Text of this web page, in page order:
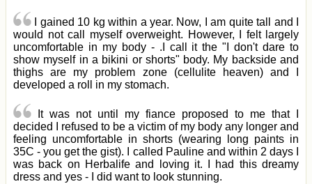
I gained 10 kg within a year. Now, I am quite tall and I
would not call myself overweight. However, I felt largely
uncomfortable in my body - .I call it the "I don't dare to
show myself in a bikini or shorts" body. My backside and
thighs are my problem zone (cellulite heaven) and I
developed a roll in my stomach.
It was not until my fiance proposed to me that I
decided I refused to be a victim of my body any longer and
feeling uncomfortable in shorts (wearing long paints in
35C - you get the gist). I called Pauline and within 2 days I
was back on Herbalife and loving it. I had this dreamy
dress and yes - I did want to look stunning.